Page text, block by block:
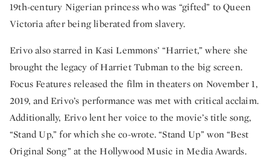
19th-century Nigerian princess who was “gifted” to Queen
Victoria after being liberated from slavery.
Erivo also starred in Kasi Lemmons’ “Harriet,” where she
brought the legacy of Harriet Tubman to the big screen.
Focus Features released the film in theaters on November 1,
2019, and Erivo’s performance was met with critical acclaim.
Additionally, Erivo lent her voice to the movie’s title song,
“Stand Up,” for which she co-wrote. “Stand Up” won “Best
Original Song” at the Hollywood Music in Media Awards.